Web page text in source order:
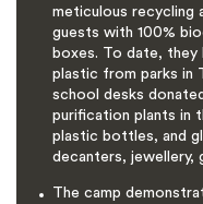
meticulous recycling
guests with 100%
boxes. To date,
plastic from parks in
school desks
purification plants in
plastic bottles, and
decanters, jewellery,
The camp